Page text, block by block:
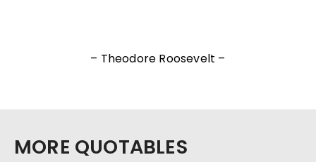
– Theodore Roosevelt –
MORE QUOTABLES